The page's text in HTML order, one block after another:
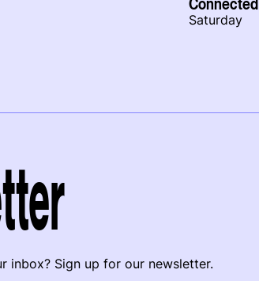
Saturday
inbox? Sign up for our newsletter.